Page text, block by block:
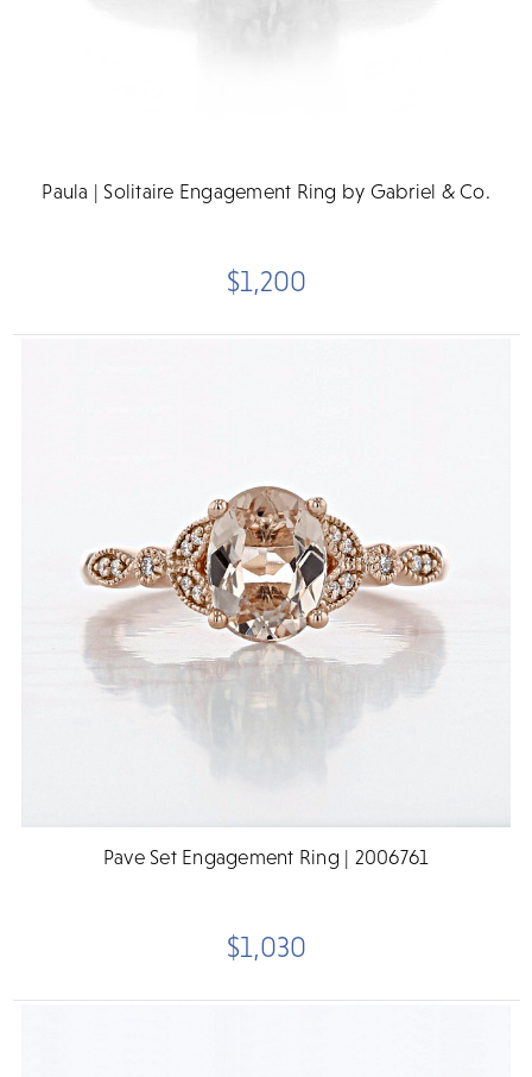
Paula | Solitaire Engagement Ring by Gabriel & Co.
$1,200
Pave Set Engagement Ring | 2006761
$1,030